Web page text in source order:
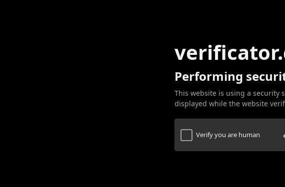
Performing
This website is using a security
displayed while the website
Verify you are human